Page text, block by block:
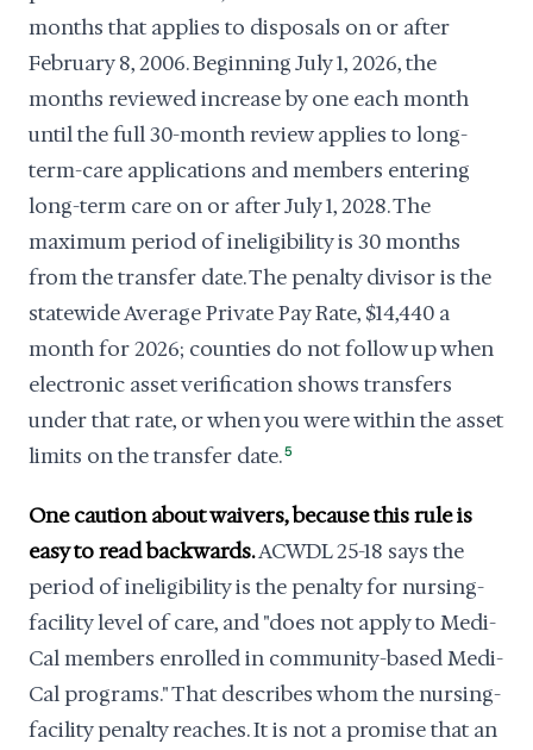
months that applies to disposals on or after
February 8, 2006. Beginning July 1, 2026, the
months reviewed increase by one each month
until the full 30-month review applies to long-
term-care applications and members entering
long-term care on or after July 1, 2028. The
maximum period of ineligibility is 30 months
from the transfer date. The penalty divisor is the
statewide Average Private Pay Rate, $14,440 a
month for 2026; counties do not follow up when
electronic asset verification shows transfers
under that rate, or when you were within the asset
limits on the transfer date.5
One caution about waivers, because this rule is
easy to read backwards.ACWDL 25-18 says the
period of ineligibility is the penalty for nursing-
facility level of care, and "does not apply to Medi-
Cal members enrolled in community-based Medi-
Cal programs." That describes whom the nursing-
facility penalty reaches. It is not a promise that an